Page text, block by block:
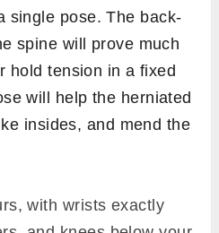
single pose. The back-
spine will prove much
hold tension in a fixed
will help the herniated
insides, and mend the
with wrists exactly